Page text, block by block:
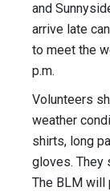
and
arrive late
to meet the
p.m.
Volunteers
weather
shirts, long
gloves. They
The BLM will